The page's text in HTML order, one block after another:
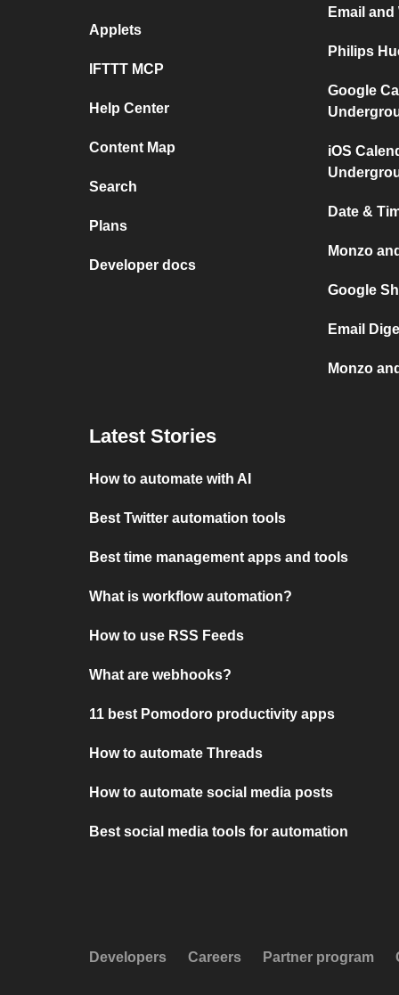
Applets
IFTTT MCP
Help Center
Content Map
Search
Plans
Developer docs
Email
Philips
Google
iOS
Date &
Monzo
Google
Email
Monzo
Latest Stories
How to automate with AI
Best Twitter automation tools
Best time management apps and tools
What is workflow automation?
How to use RSS Feeds
What are webhooks?
11 best Pomodoro productivity apps
How to automate Threads
How to automate social media posts
Best social media tools for automation
Developers Careers Partner program